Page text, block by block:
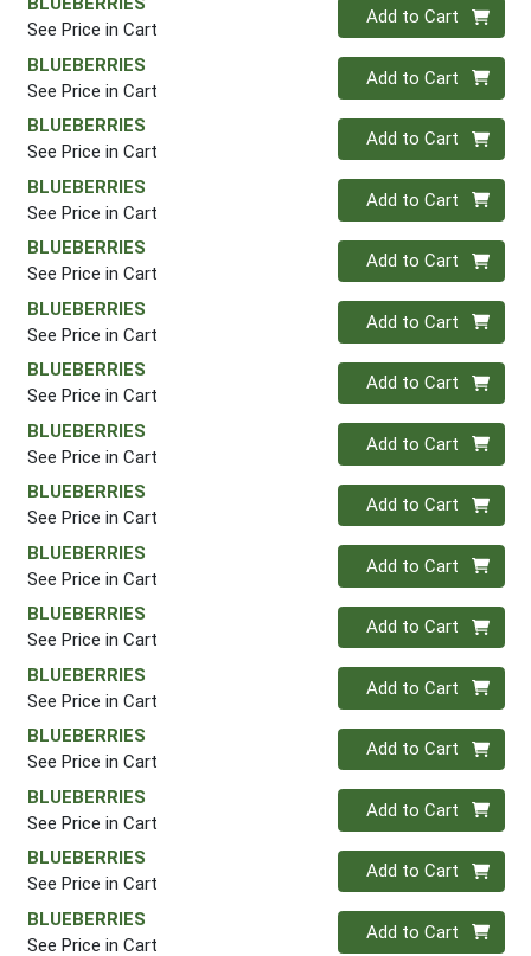
See Price in Cart
Quantity 0
Add to Cart
BLUEBERRIES
See Price in Cart
Quantity 0
Add to Cart
BLUEBERRIES
See Price in Cart
Quantity 0
Add to Cart
BLUEBERRIES
See Price in Cart
Quantity 0
Add to Cart
BLUEBERRIES
See Price in Cart
Quantity 0
Add to Cart
BLUEBERRIES
See Price in Cart
Quantity 0
Add to Cart
BLUEBERRIES
See Price in Cart
Quantity 0
Add to Cart
BLUEBERRIES
See Price in Cart
Quantity 0
Add to Cart
BLUEBERRIES
See Price in Cart
Quantity 0
Add to Cart
BLUEBERRIES
See Price in Cart
Quantity 0
Add to Cart
BLUEBERRIES
See Price in Cart
Quantity 0
Add to Cart
BLUEBERRIES
See Price in Cart
Quantity 0
Add to Cart
BLUEBERRIES
See Price in Cart
Quantity 0
Add to Cart
BLUEBERRIES
See Price in Cart
Quantity 0
Add to Cart
BLUEBERRIES
See Price in Cart
Quantity 0
Add to Cart
BLUEBERRIES
See Price in Cart
Quantity 0
Add to Cart